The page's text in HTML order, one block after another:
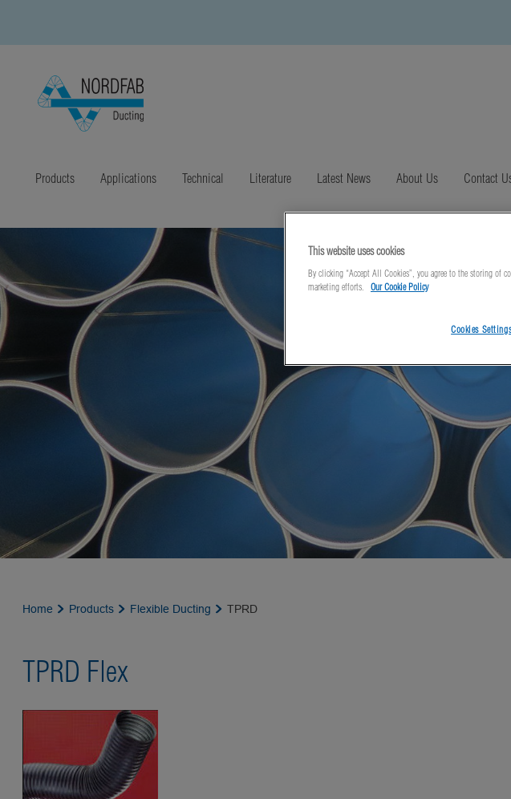
Products Applications Technical Literature Latest News About Us Contact
Home Products Flexible Ducting TPRD
TPRD Flex
This website uses cookies
By clicking “Accept All Cookies”, you agree to the storing of
marketing efforts.
Our Cookie Policy
Cookies